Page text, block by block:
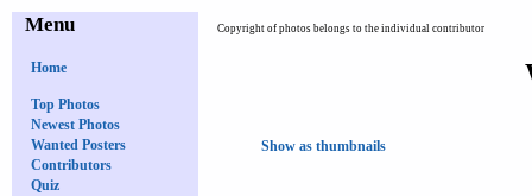
Menu
Home
Top Photos
Newest Photos
Wanted Posters
Contributors
Quiz
Copyright of photos belongs to the individual contributor
Show as thumbnails